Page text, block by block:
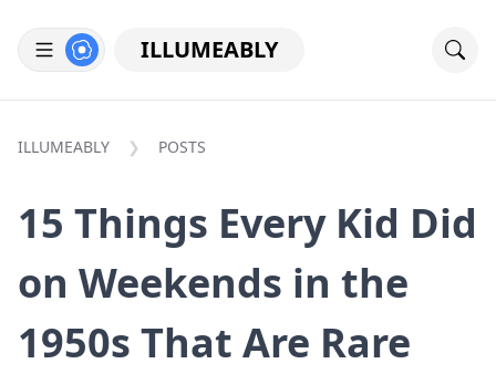
ILLUMEABLY
ILLUMEABLY POSTS
15 Things Every Kid Did
on Weekends in the
1950s That Are Rare